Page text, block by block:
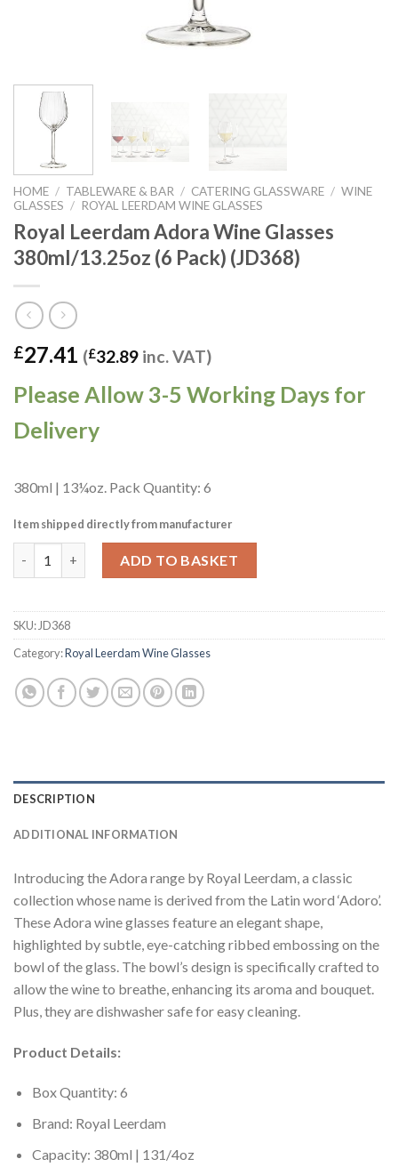
HOME / TABLEWARE & BAR / CATERING GLASSWARE / WINE
GLASSES / ROYAL LEERDAM WINE GLASSES
Royal Leerdam Adora Wine Glasses
380ml/13.25oz (6 Pack) (JD368)
£27.41 (£32.89 inc. VAT)
Please Allow 3-5 Working Days for
Delivery
380ml | 13¼oz. Pack Quantity: 6
Item shipped directly from manufacturer
ADD TO BASKET
SKU: JD368
Category:Royal Leerdam Wine Glasses
DESCRIPTION
ADDITIONAL INFORMATION
Introducing the Adora range by Royal Leerdam, a classic
collection whose name is derived from the Latin word ‘Adoro’.
These Adora wine glasses feature an elegant shape,
highlighted by subtle, eye-catching ribbed embossing on the
bowl of the glass. The bowl’s design is specifically crafted to
allow the wine to breathe, enhancing its aroma and bouquet.
Plus, they are dishwasher safe for easy cleaning.
Product Details:
Box Quantity: 6
Brand: Royal Leerdam
Capacity: 380ml | 131/4oz